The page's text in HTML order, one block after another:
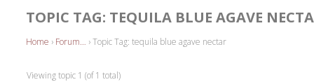
TOPIC TAG: TEQUILA BLUE AGAVE
Home › Forum… ›Topic Tag: tequila blue agave nectar
Viewing topic 1 (of 1 total)